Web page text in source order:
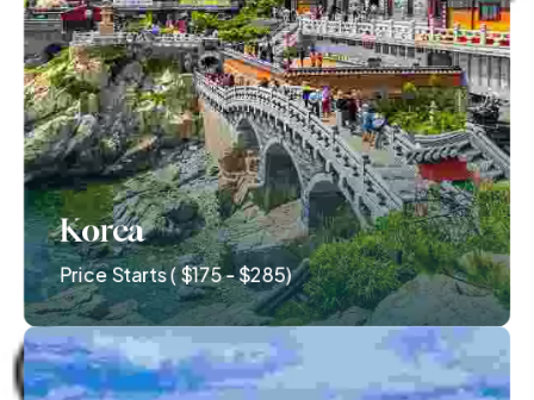
Korea
Price Starts ( $175 - $285)